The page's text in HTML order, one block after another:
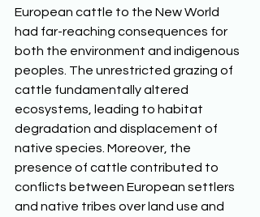
European cattle to the New World
had far-reaching consequences for
both the environment and indigenous
peoples. The unrestricted grazing of
cattle fundamentally altered
ecosystems, leading to habitat
degradation and displacement of
native species. Moreover, the
presence of cattle contributed to
conflicts between European settlers
and native tribes over land use and